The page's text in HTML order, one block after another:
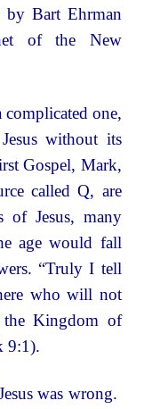
by Bart Ehrman
of the New
complicated one,
without its
Gospel, Mark,
called Q, are
of Jesus, many
age would fall
“Truly I tell
who will not
the Kingdom of
9:1).
was wrong.